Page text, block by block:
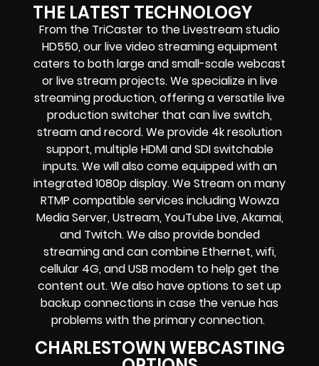
THE LATEST TECHNOLOGY
From the TriCaster to the Livestream studio
HD550,our live video streaming equipment
caters to both large and small-scalewebcast
or live streamprojects. We specialize inlive
streaming production, offering a versatile live
production switcher that canlive switch,
stream and record. We provide 4k resolution
support, multiple HDMI and SDI switchable
inputs.We will also come equipped with an
integrated 1080p display. We Stream on many
RTMP compatible services includingWowza
Media Server,Ustream, YouTube Live, Akamai,
and Twitch.We also providebonded
streamingand can combineEthernet, wifi,
cellular 4G, and USB modem to help get the
content out. We also have options to set up
backup connections in case the venue has
problems with the primary connection.
CHARLESTOWN WEBCASTING